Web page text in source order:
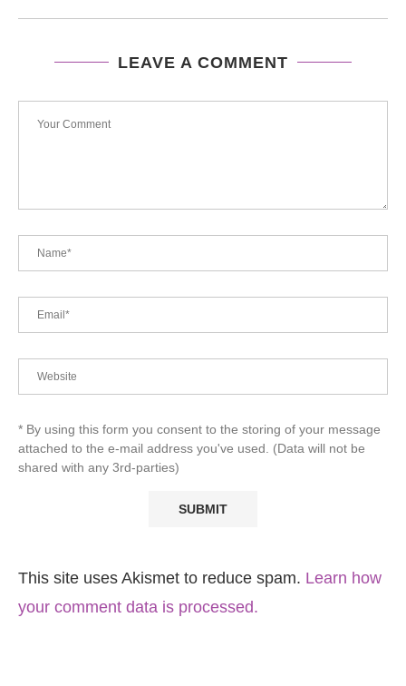
LEAVE A COMMENT
* By using this form you consent to the storing of your message
attached to the e-mail address you've used. (Data will not be
shared with any 3rd-parties)
This site uses Akismet to reduce spam. Learn how
your comment data is processed.